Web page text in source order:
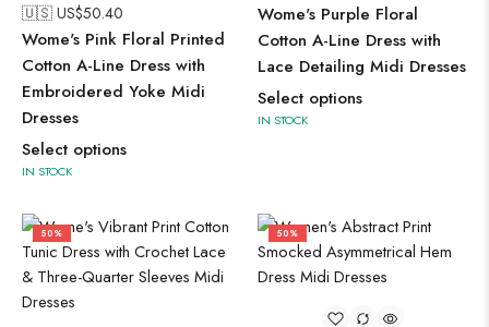
🇺🇸 US$50.40
Wome's Pink Floral Printed
Cotton A-Line Dress with
Embroidered Yoke Midi
Dresses
Select options
IN STOCK
Wome's Purple Floral
Cotton A-Line Dress with
Lace Detailing Midi Dresses
Select options
IN STOCK
50% 50%